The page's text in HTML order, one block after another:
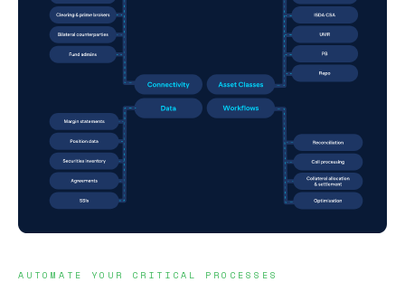
AUTOMATE YOUR CRITICAL PROCESSES